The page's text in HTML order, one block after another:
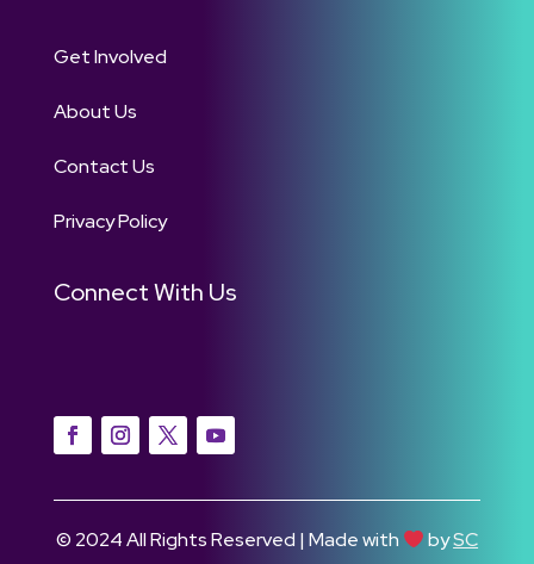
Get Involved
About Us
Contact Us
Privacy Policy
Connect With Us
© 2024 All Rights Reserved | Made with bySC